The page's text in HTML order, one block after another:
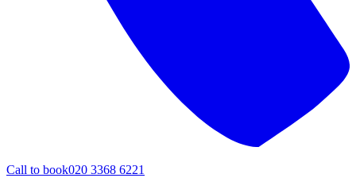
Call to book020 3368 6221